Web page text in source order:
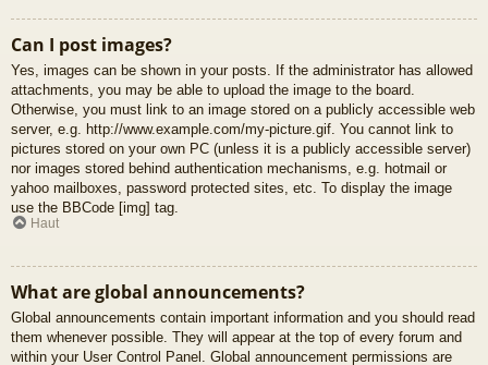
Can I post images?
Yes, images can be shown in your posts. If the administrator has allowed
attachments, you may be able to upload the image to the board.
Otherwise, you must link to an image stored on a publicly accessible web
server, e.g. http://www.example.com/my-picture.gif. You cannot link to
pictures stored on your own PC (unless it is a publicly accessible server)
nor images stored behind authentication mechanisms, e.g. hotmail or
yahoo mailboxes, password protected sites, etc. To display the image
use the BBCode [img] tag.
Haut
What are global announcements?
Global announcements contain important information and you should read
them whenever possible. They will appear at the top of every forum and
within your User Control Panel. Global announcement permissions are